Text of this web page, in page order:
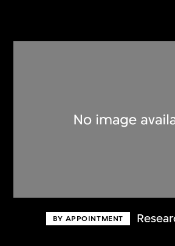
BY APPOINTMENT
Discover some of the